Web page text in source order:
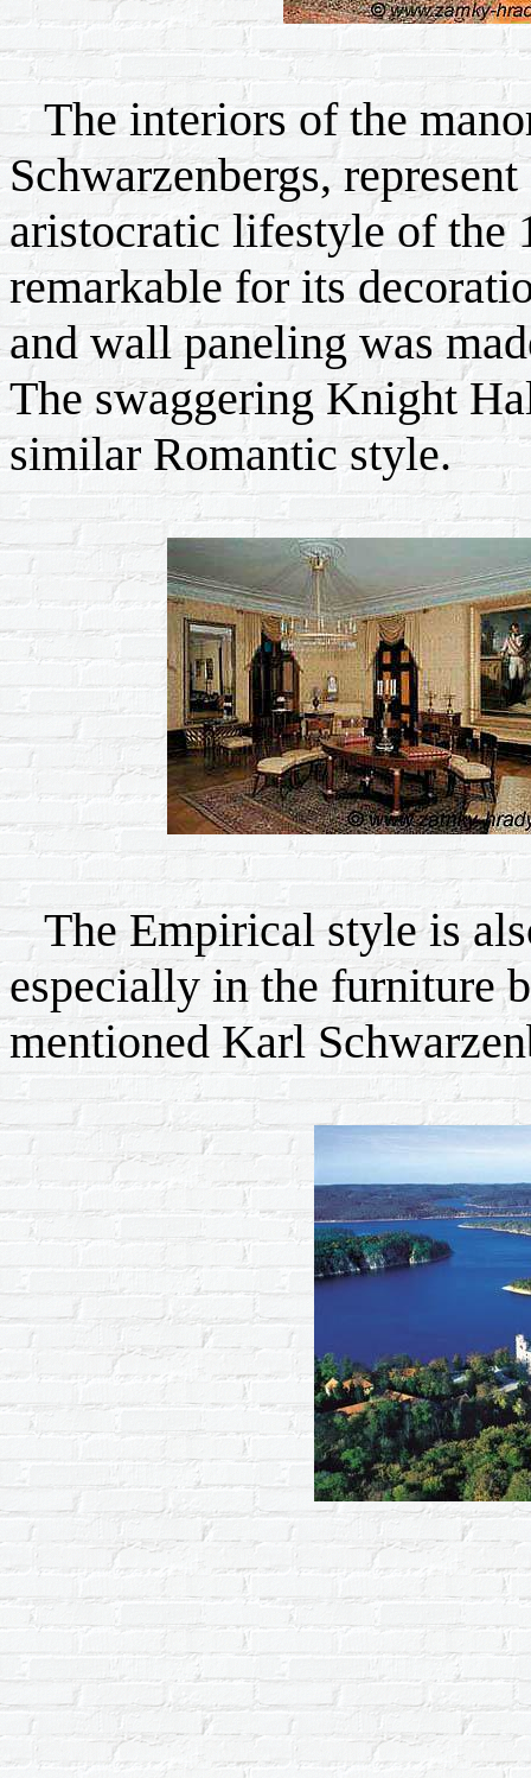
The interiors of the
Schwarzenbergs,
aristocratic lifestyle of the
remarkable for its
and wall paneling was
The swaggering Knight
similar Romantic style.
The Empirical style is
especially in the furniture
mentioned Karl